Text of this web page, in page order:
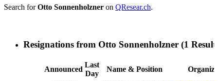
Search forOtto Sonnenholzner on QResear.ch.
Resignations from Otto Sonnenholzner (1
Announced
Last
Day
Name & Position